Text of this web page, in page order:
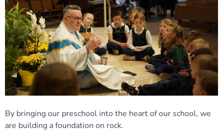
By bringing our preschool into the heart of our school, we
are building a foundation on rock.